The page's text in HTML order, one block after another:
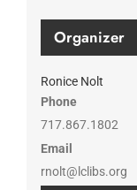
Organizer
Ronice Nolt
Phone
717.867.1802
Email
rnolt@lclibs.org